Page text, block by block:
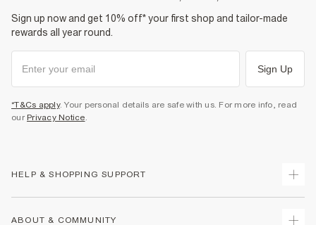
Sign up now and get 10% off* your first shop and tailor-made
rewards all year round.
Sign Up
*T&Cs apply. Your personal details are safe with us. For more info, read
our Privacy Notice.
HELP & SHOPPING SUPPORT
ABOUT & COMMUNITY